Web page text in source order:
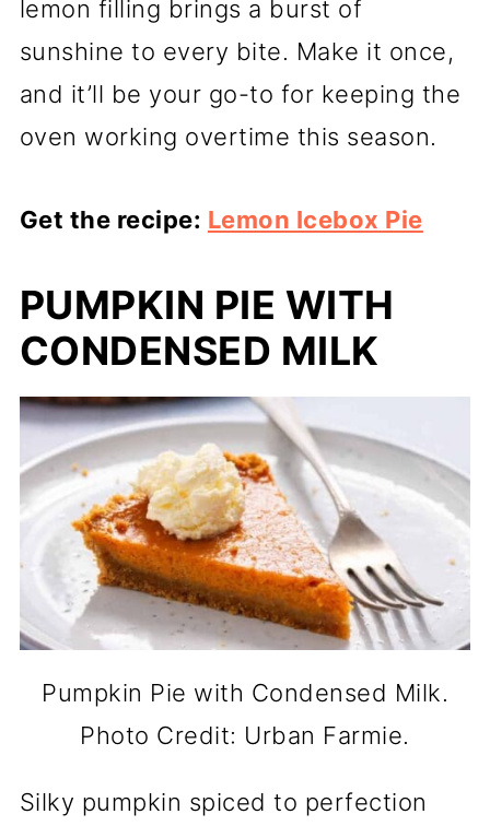
lemon filling brings a burst of
sunshine to every bite. Make it once,
and it’ll be your go-to for keeping the
oven working overtime this season.
Get the recipe: Lemon Icebox Pie
PUMPKIN PIE WITH
CONDENSED MILK
Pumpkin Pie with Condensed Milk.
Photo Credit: Urban Farmie.
Silky pumpkin spiced to perfection